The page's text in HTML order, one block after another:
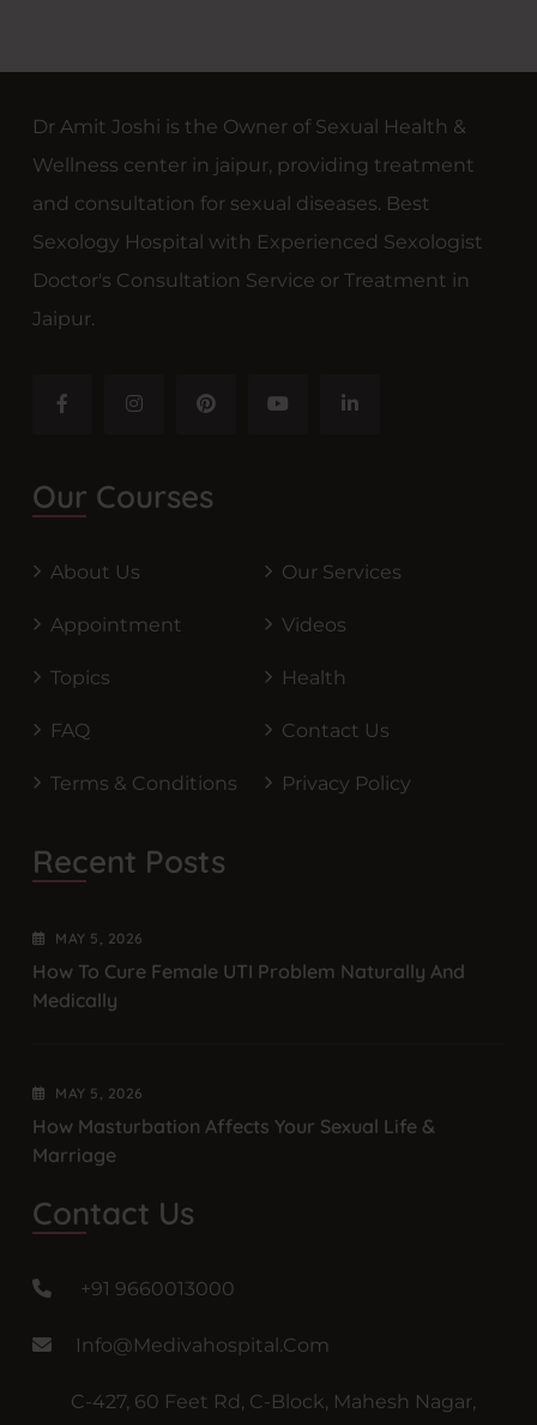
Dr Amit Joshi is the Owner of Sexual Health &
Wellness center in jaipur, providing treatment
and consultation for sexual diseases. Best
Sexology Hospital with Experienced Sexologist
Doctor's Consultation Service or Treatment in
Jaipur.
Our Courses
About Us Our Services
Appointment Videos
Topics Health
FAQ Contact Us
Terms & Conditions Privacy Policy
Recent Posts
MAY 5 , 2026
How To Cure Female UTI Problem Naturally And
Medically
MAY 5 , 2026
How Masturbation Affects Your Sexual Life &
Marriage
Contact Us
+91 9660013000
Info@medivahospital.com
C-427, 60 Feet Rd, C-Block, Mahesh Nagar,